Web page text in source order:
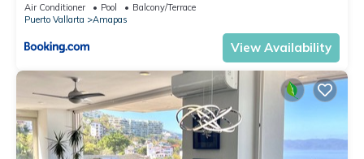
Air Conditioner Pool
Balcony/Terrace
Puerto Vallarta
Amapas
View Availability